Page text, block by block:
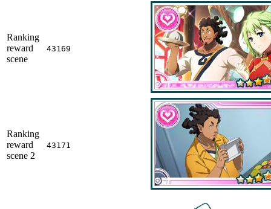
Ranking
reward
scene
43169
Ranking
reward
scene 2
43171